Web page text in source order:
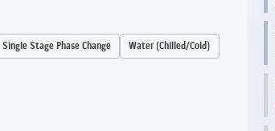
Single Stage Phase Change Water (Chilled/Cold)